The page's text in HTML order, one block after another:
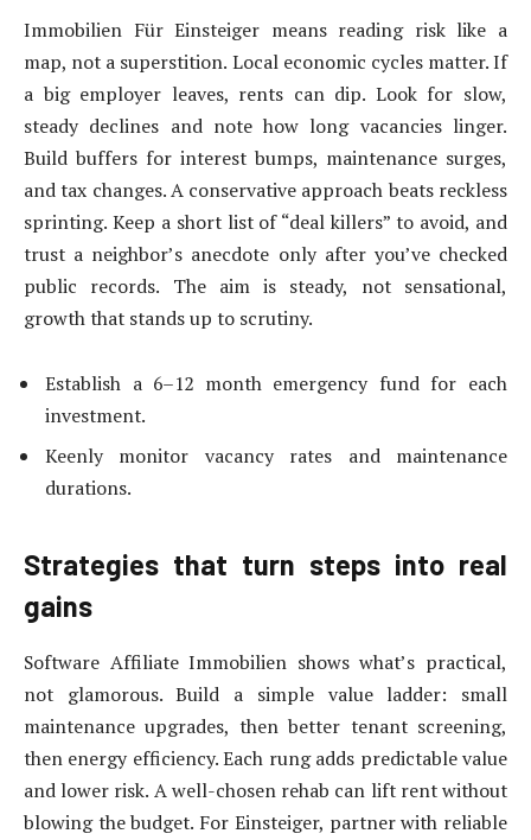
Immobilien Für Einsteiger means reading risk like a
map, not a superstition. Local economic cycles matter. If
a big employer leaves, rents can dip. Look for slow,
steady declines and note how long vacancies linger.
Build buffers for interest bumps, maintenance surges,
and tax changes. A conservative approach beats reckless
sprinting. Keep a short list of “deal killers” to avoid, and
trust a neighbor’s anecdote only after you’ve checked
public records. The aim is steady, not sensational,
growth that stands up to scrutiny.
Establish a 6–12 month emergency fund for each
investment.
Keenly monitor vacancy rates and maintenance
durations.
Strategies that turn steps into real
gains
Software Affiliate Immobilien shows what’s practical,
not glamorous. Build a simple value ladder: small
maintenance upgrades, then better tenant screening,
then energy efficiency. Each rung adds predictable value
and lower risk. A well-chosen rehab can lift rent without
blowing the budget. For Einsteiger, partner with reliable